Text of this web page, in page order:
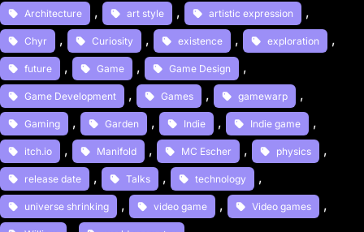
Architecture , art style , artistic expression ,
Chyr , Curiosity , existence , exploration ,
future , Game , Game Design ,
Game Development , Games , gamewarp ,
Gaming , Garden , Indie , Indie game ,
itch.io , Manifold , MC Escher , physics ,
release date , Talks , technology ,
universe shrinking , video game , Video games ,